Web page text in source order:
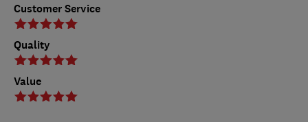
Customer Service
Quality
Value